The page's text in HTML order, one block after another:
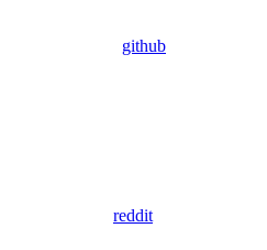
github
reddit